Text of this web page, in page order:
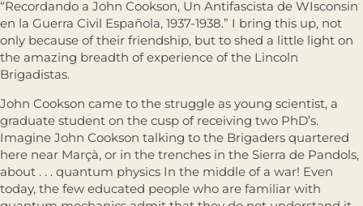
“Recordando a John Cookson, Un Antifascista de WIsconsin
en la Guerra Civil Española, 1937-1938.” I bring this up, not
only because of their friendship, but to shed a little light on
the amazing breadth of experience of the Lincoln
Brigadistas.
John Cookson came to the struggle as young scientist, a
graduate student on the cusp of receiving two PhD’s.
Imagine John Cookson talking to the Brigaders quartered
here near Marçà, or in the trenches in the Sierra de Pandols,
about . . . quantum physics In the middle of a war! Even
today, the few educated people who are familiar with